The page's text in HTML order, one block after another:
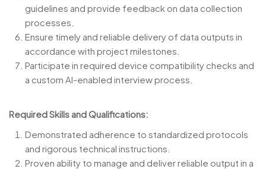
guidelines and provide feedback on data collection
processes.
Ensure timely and reliable delivery of data outputs in
accordance with project milestones.
Participate in required device compatibility checks and
a custom AI-enabled interview process.
Required Skills and Qualifications:
Demonstrated adherence to standardized protocols
and rigorous technical instructions.
Proven ability to manage and deliver reliable output in a